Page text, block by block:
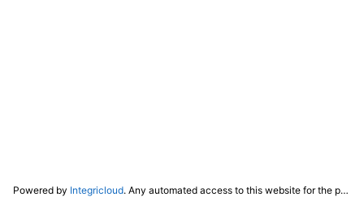
Powered by Integricloud. Any automated access to this website for the purpose of training any LLM ("AI") for non-personal use as defined in our